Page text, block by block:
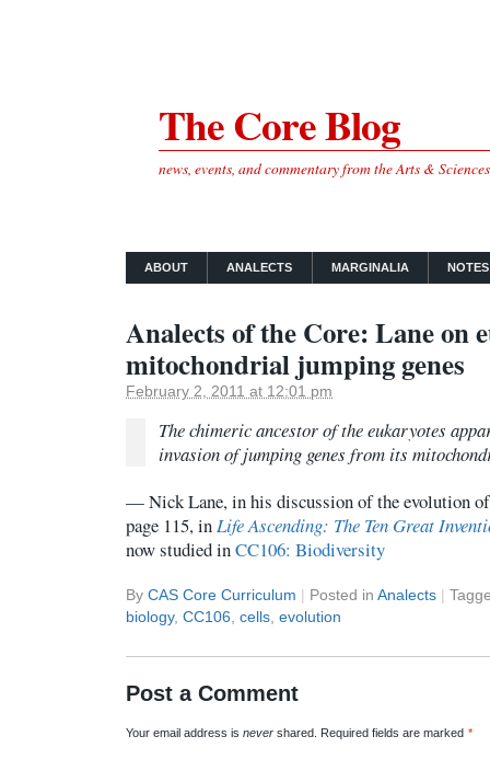
The Core Blog
news, events, and commentary from the Arts &
ABOUT ANALECTS MARGINALIA
Analects of the Core: Lane on
mitochondrial jumping genes
February 2, 2011 at 12:01 pm
The chimeric ancestor of the eukaryotes
invasion of jumping genes from its
— Nick Lane, in his discussion of the evolution
page 115, in Life Ascending: The Ten Great
now studied inCC106: Biodiversity
By CAS Core Curriculum | Posted in Analects |
biology, CC106 cells evolution
Post a Comment
Your email address is never shared. Required fields are marked *